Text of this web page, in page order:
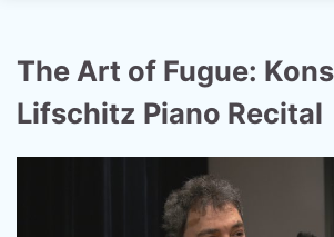
The Art of Fugue:
Lifschitz Piano Recital